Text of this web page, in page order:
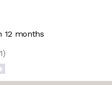
12 months
)